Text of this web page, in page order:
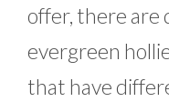
offer, there are
evergreen
that have